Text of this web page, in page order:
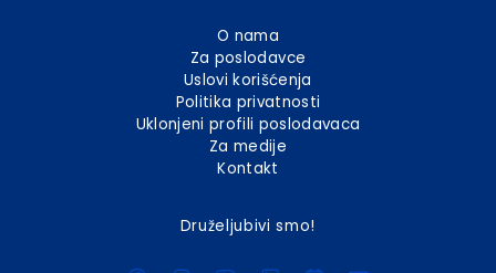
O nama
Za poslodavce
Uslovi korišćenja
Politika privatnosti
Uklonjeni profili poslodavaca
Za medije
Kontakt
Druželjubivi smo!